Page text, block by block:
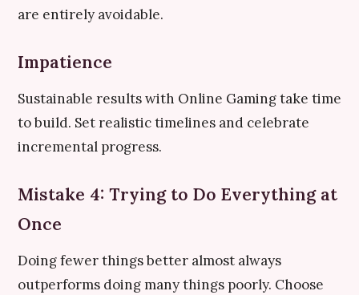
are entirely avoidable.
Impatience
Sustainable results with Online Gaming take time
to build. Set realistic timelines and celebrate
incremental progress.
Mistake 4: Trying to Do Everything at
Once
Doing fewer things better almost always
outperforms doing many things poorly. Choose